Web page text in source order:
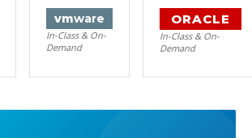
vmware
In-Class & On-
Demand
ORACLE
In-Class & On-
Demand